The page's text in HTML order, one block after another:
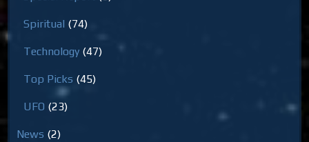
Spiritual (74)
Technology (47)
Top Picks (45)
UFO (23)
News (2)